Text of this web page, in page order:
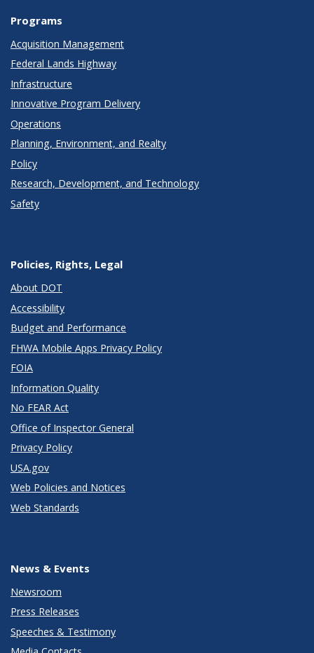
Programs
Acquisition Management
Federal Lands Highway
Infrastructure
Innovative Program Delivery
Operations
Planning, Environment, and Realty
Policy
Research, Development, and Technology
Safety
Policies, Rights, Legal
About DOT
Accessibility
Budget and Performance
FHWA Mobile Apps Privacy Policy
FOIA
Information Quality
No FEAR Act
Office of Inspector General
Privacy Policy
USA.gov
Web Policies and Notices
Web Standards
News & Events
Newsroom
Press Releases
Speeches & Testimony